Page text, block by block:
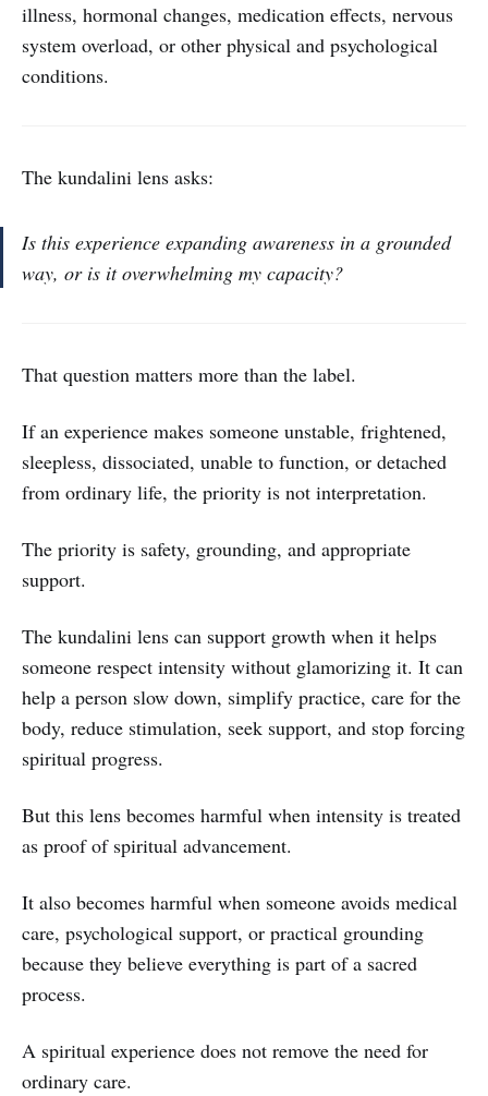
illness, hormonal changes, medication effects, nervous
system overload, or other physical and psychological
conditions.
The kundalini lens asks:
Is this experience expanding awareness in a grounded
way, or is it overwhelming my capacity?
That question matters more than the label.
If an experience makes someone unstable, frightened,
sleepless, dissociated, unable to function, or detached
from ordinary life, the priority is not interpretation.
The priority is safety, grounding, and appropriate
support.
The kundalini lens can support growth when it helps
someone respect intensity without glamorizing it. It can
help a person slow down, simplify practice, care for the
body, reduce stimulation, seek support, and stop forcing
spiritual progress.
But this lens becomes harmful when intensity is treated
as proof of spiritual advancement.
It also becomes harmful when someone avoids medical
care, psychological support, or practical grounding
because they believe everything is part of a sacred
process.
A spiritual experience does not remove the need for
ordinary care.